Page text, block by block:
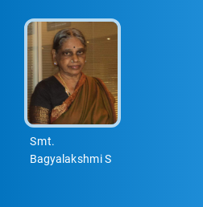
Smt.
Bagyalakshmi S